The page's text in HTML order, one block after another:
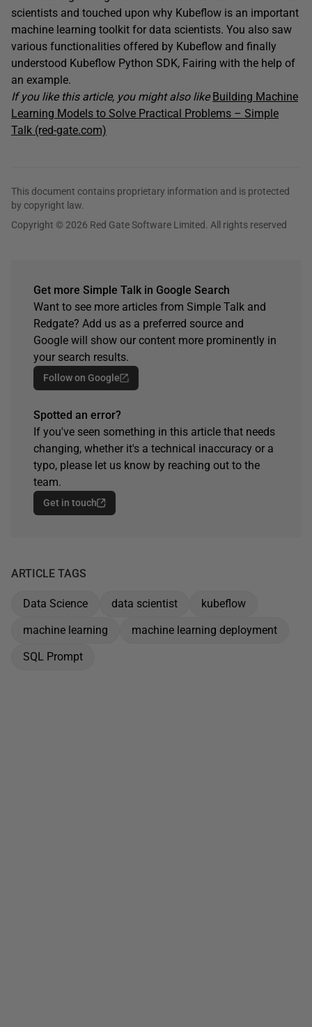
scientists and touched upon why Kubeflow is an important
machine learning toolkit for data scientists. You also saw
various functionalities offered by Kubeflow and finally
understood Kubeflow Python SDK, Fairing with the help of
an example.
If you like this article, you might also like Building Machine
Learning Models to Solve Practical Problems – Simple
Talk (red-gate.com)
This document contains proprietary information and is protected
by copyright law.
Copyright © 2026 Red Gate Software Limited. All rights reserved
Get more Simple Talk in Google Search
Want to see more articles from Simple Talk and
Redgate? Add us as a preferred source and
Google will show our content more prominently in
your search results.
Follow on Google
Spotted an error?
If you've seen something in this article that needs
changing, whether it's a technical inaccuracy or a
typo, please let us know by reaching out to the
team.
Get in touch
ARTICLE TAGS
Data Science data scientist
kubeflow
machine learning
machine learning deployment
SQL Prompt